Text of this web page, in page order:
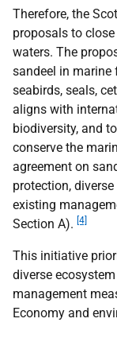
Therefore, the
proposals to
waters. The
sandeel in marine
seabirds, seals,
aligns with
biodiversity, and
conserve the
agreement on
protection,
existing
Section A). [4]
This initiative
diverse
management
Economy and